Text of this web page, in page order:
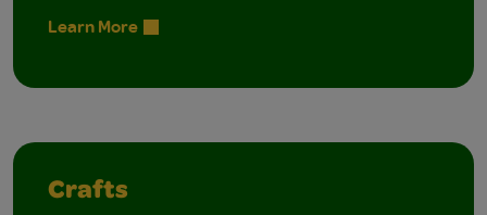
Learn More
Crafts